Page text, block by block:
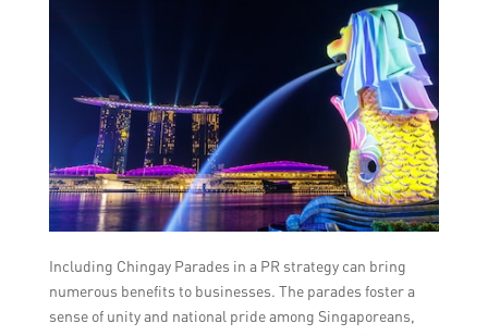
Including Chingay Parades in a PR strategy can bring
numerous benefits to businesses. The parades foster a
sense of unity and national pride among Singaporeans,